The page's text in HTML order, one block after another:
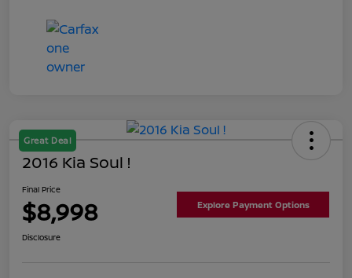
Great Deal
2016 Kia Soul !
Final Price
$8,998 Explore Payment Options
Disclosure